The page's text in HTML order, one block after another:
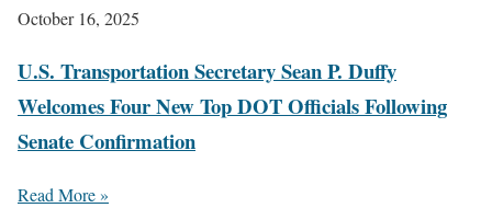
October 16, 2025
U.S. Transportation Secretary Sean P. Duffy
Welcomes Four New Top DOT Officials Following
Senate Confirmation
Read More »